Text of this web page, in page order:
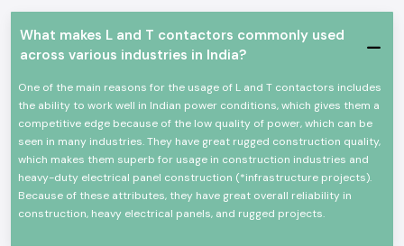
Key Characteristics of L And T Contactor:
High-power electrical loads High-power electrical load switching
Reliable high-power electrical load switching
The mechanical and electrical life is high
Minimal design in order to make panels easy to install
Minimum power consumption and high-performance
Suitable in the industrial and commercial field
L And T Contactor Range at Stock
L And T Contactor:
What makes L and T contactors commonly used
across various industries in India?
One of the main reasons for the usage of L and T contactors includes
the ability to work well in Indian power conditions, which gives them a
competitive edge because of the low quality of power, which can be
seen in many industries. They have great rugged construction quality,
which makes them superb for usage in construction industries and
heavy-duty electrical panel construction (*infrastructure projects).
Because of these attributes, they have great overall reliability in
construction, heavy electrical panels, and rugged projects.